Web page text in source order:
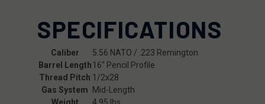
SPECIFICATIONS
Caliber
5.56 NATO / .223 Remington
Barrel Length16" Pencil Profile
Thread Pitch 1/2x28
Gas System Mid-Length
Weight
4.95 lbs